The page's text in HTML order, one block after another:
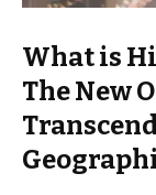
What is
The New